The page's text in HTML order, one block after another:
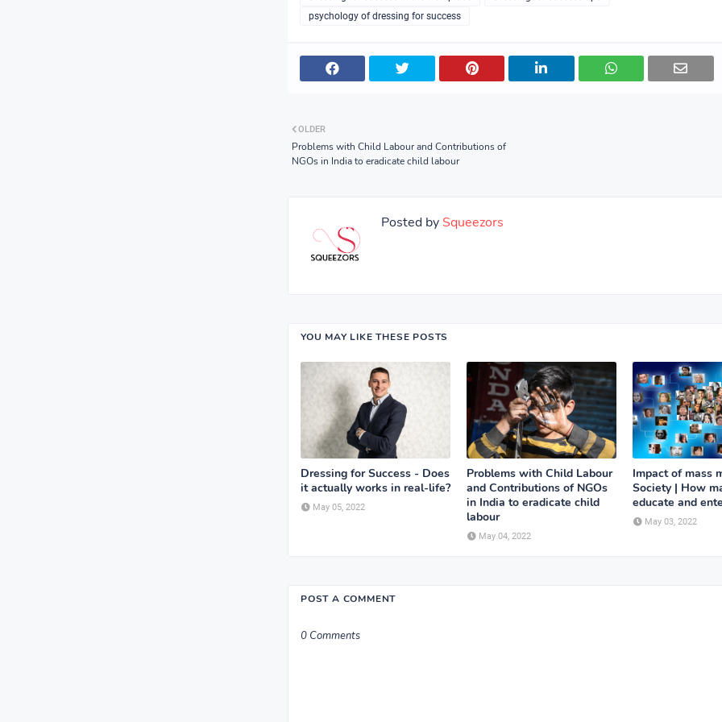
psychology of dressing for success
OLDER
Problems with Child Labour and Contributions of
NGOs in India to eradicate child labour
Posted by Squeezors
YOU MAY LIKE THESE POSTS
Dressing for Success - Does
it actually works in real-life?
May 05, 2022
Problems with Child Labour
and Contributions of NGOs
in India to eradicate child
labour
May 04, 2022
Impact of mass
Society | How
educate and
May 03, 2022
POST A COMMENT
0 Comments